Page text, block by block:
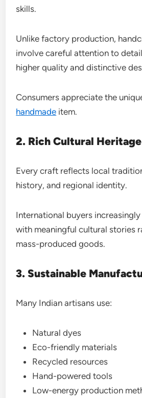
skills.
Unlike factory production,
involve careful attention to
higher quality and distinctive
Consumers appreciate the
handmade item.
2. Rich Cultural Heritage
Every craft reflects local
history, and regional identity.
International buyers
with meaningful cultural stories
mass-produced goods.
3. Sustainable
Many Indian artisans use:
Natural dyes
Eco-friendly materials
Recycled resources
Hand-powered tools
Low-energy production